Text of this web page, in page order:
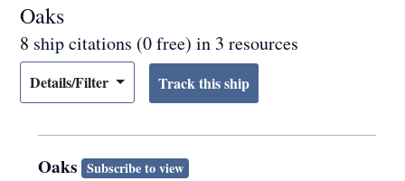
Oaks
8 ship citations (0 free) in 3 resources
Details/Filter
Oaks Subscribe to view